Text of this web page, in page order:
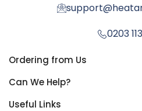
0203
Ordering from Us
Can We Help?
Useful Links